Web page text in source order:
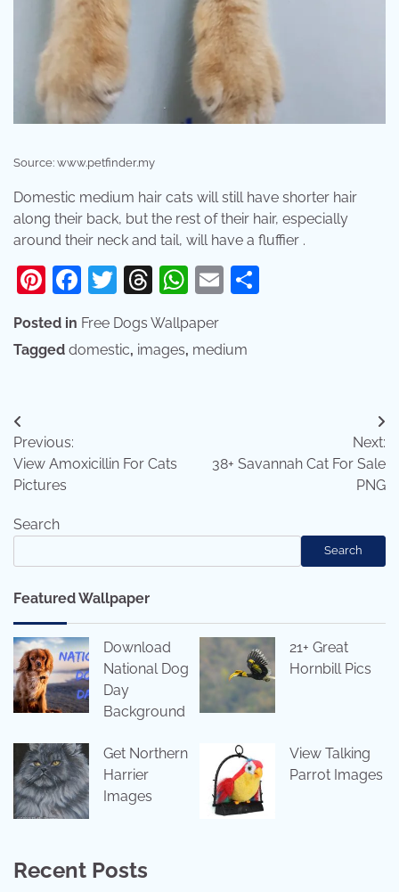
Source: www.petfinder.my
Domestic medium hair cats will still have shorter hair
along their back, but the rest of their hair, especially
around their neck and tail, will have a fluffier .
Pinterest
Facebook
Twitter
Threads
WhatsApp
Email
Posted in Free Dogs Wallpaper
Tagged domestic, images, medium
Post
navigation
Previous:
View Amoxicillin For Cats
Pictures
Next:
38+ Savannah Cat For Sale
PNG
Search
Search
Featured Wallpaper
Download
National Dog
Day
Background
21+ Great
Hornbill Pics
Get Northern
Harrier
Images
View Talking
Parrot Images
Recent Posts